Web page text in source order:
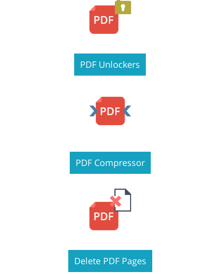
PDF Unlockers
PDF Compressor
Delete PDF Pages